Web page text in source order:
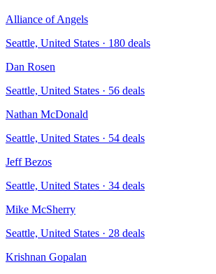
Alliance of Angels
Seattle, United States · 180 deals
Dan Rosen
Seattle, United States · 56 deals
Nathan McDonald
Seattle, United States · 54 deals
Jeff Bezos
Seattle, United States · 34 deals
Mike McSherry
Seattle, United States · 28 deals
Krishnan Gopalan